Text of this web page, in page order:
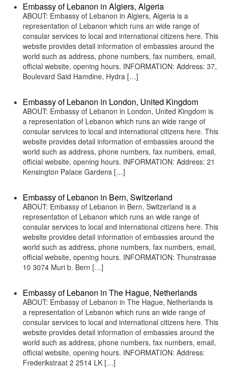
Embassy of Lebanon in Algiers, Algeria
ABOUT: Embassy of Lebanon in Algiers, Algeria is a
representation of Lebanon which runs an wide range of
consular services to local and international citizens here. This
website provides detail information of embassies around the
world such as address, phone numbers, fax numbers, email,
official website, opening hours. INFORMATION: Address: 37,
Boulevard Said Hamdine, Hydra […]
Embassy of Lebanon in London, United Kingdom
ABOUT: Embassy of Lebanon in London, United Kingdom is
a representation of Lebanon which runs an wide range of
consular services to local and international citizens here. This
website provides detail information of embassies around the
world such as address, phone numbers, fax numbers, email,
official website, opening hours. INFORMATION: Address: 21
Kensington Palace Gardens […]
Embassy of Lebanon in Bern, Switzerland
ABOUT: Embassy of Lebanon in Bern, Switzerland is a
representation of Lebanon which runs an wide range of
consular services to local and international citizens here. This
website provides detail information of embassies around the
world such as address, phone numbers, fax numbers, email,
official website, opening hours. INFORMATION: Thunstrasse
10 3074 Muri b. Bern […]
Embassy of Lebanon in The Hague, Netherlands
ABOUT: Embassy of Lebanon in The Hague, Netherlands is
a representation of Lebanon which runs an wide range of
consular services to local and international citizens here. This
website provides detail information of embassies around the
world such as address, phone numbers, fax numbers, email,
official website, opening hours. INFORMATION: Address:
Frederikstraat 2 2514 LK […]